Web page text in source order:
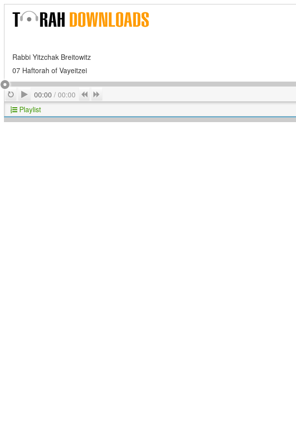
Rabbi Yitzchak Breitowitz
07 Haftorah of Vayeitzei
RepeatPlay
00:00 / 00:00 Previous
Playlist